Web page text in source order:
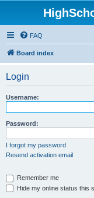
FAQ
Board index
Login
Username:
Password:
I forgot my password
Resend activation email
Remember me
Hide my online status this